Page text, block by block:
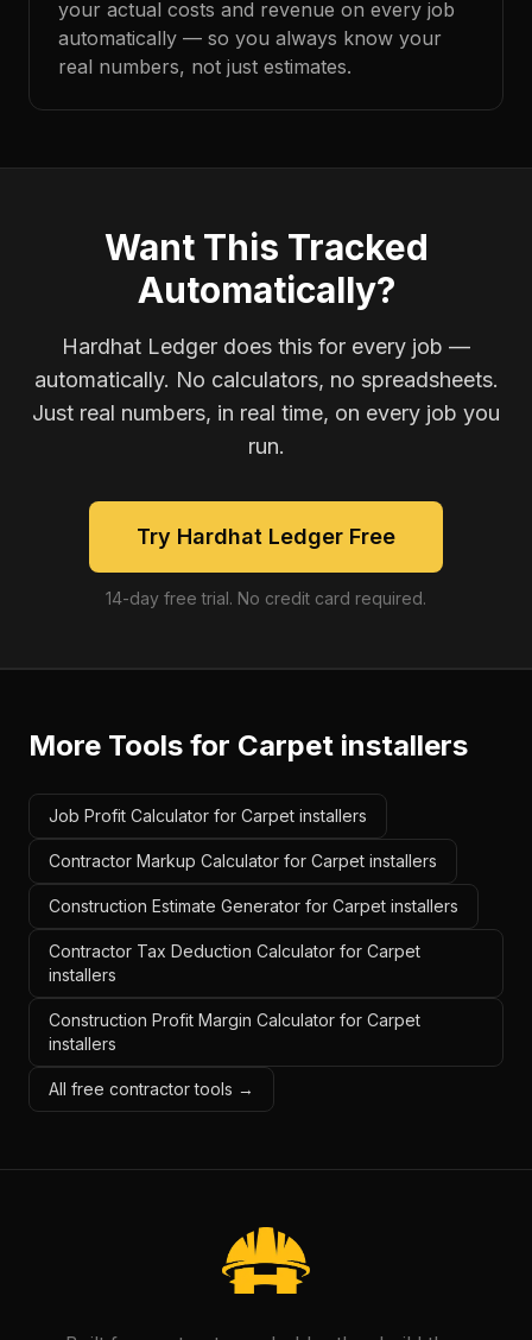
your actual costs and revenue on every job
automatically — so you always know your
real numbers, not just estimates.
Want This Tracked
Automatically?
Hardhat Ledger does this for every job —
automatically. No calculators, no spreadsheets.
Just real numbers, in real time, on every job you
run.
Try Hardhat Ledger Free
14-day free trial. No credit card required.
More Tools for Carpet installers
Job Profit Calculator for Carpet installers
Contractor Markup Calculator for Carpet installers
Construction Estimate Generator for Carpet installers
Contractor Tax Deduction Calculator for Carpet
installers
Construction Profit Margin Calculator for Carpet
installers
All free contractor tools →